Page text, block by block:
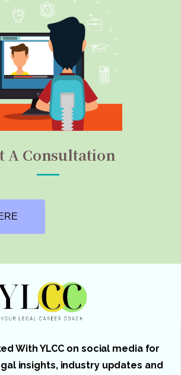
A Consultation
With YLCC on social media for
insights, industry updates and